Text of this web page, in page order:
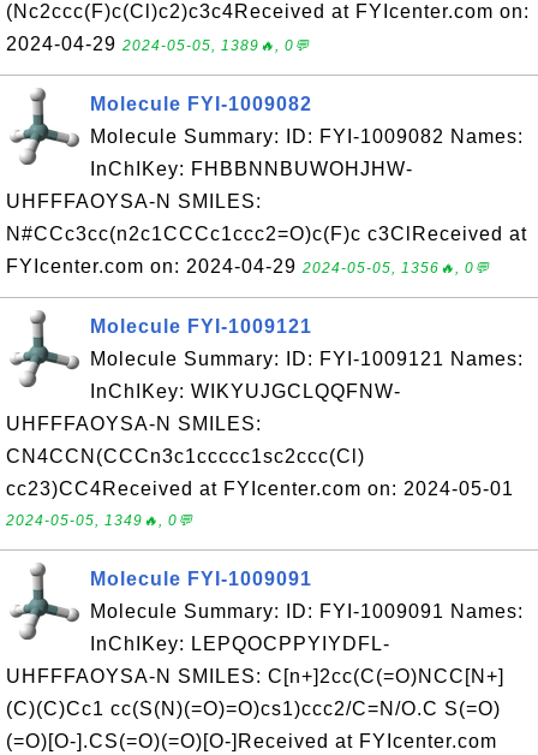
(Nc2ccc(F)c(Cl)c2)c3c4Received at FYIcenter.com on:
2024-04-29 2024-05-05, 1389🔥, 0💬
Molecule FYI-1009082
Molecule Summary: ID: FYI-1009082 Names:
InChIKey: FHBBNNBUWOHJHW-
UHFFFAOYSA-N SMILES:
N#CCc3cc(n2c1CCCc1ccc2=O)c(F)c c3ClReceived at
FYIcenter.com on: 2024-04-29 2024-05-05, 1356🔥, 0💬
Molecule FYI-1009121
Molecule Summary: ID: FYI-1009121 Names:
InChIKey: WIKYUJGCLQQFNW-
UHFFFAOYSA-N SMILES:
CN4CCN(CCCn3c1ccccc1sc2ccc(Cl)
cc23)CC4Received at FYIcenter.com on: 2024-05-01
2024-05-05, 1349🔥, 0💬
Molecule FYI-1009091
Molecule Summary: ID: FYI-1009091 Names:
InChIKey: LEPQOCPPYIYDFL-
UHFFFAOYSA-N SMILES: C[n+]2cc(C(=O)NCC[N+]
(C)(C)Cc1 cc(S(N)(=O)=O)cs1)ccc2/C=N/O.C S(=O)
(=O)[O-].CS(=O)(=O)[O-]Received at FYIcenter.com